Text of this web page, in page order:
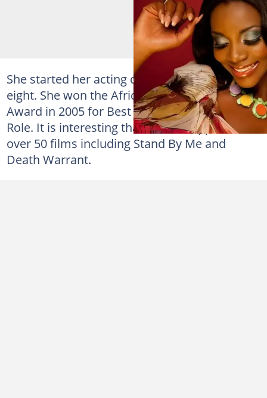
She started her acting career at the age of
eight. She won the African Movie Academy
Award in 2005 for Best Actress in a Leading
Role. It is interesting that she has appeared in
over 50 films including Stand By Me and
Death Warrant.